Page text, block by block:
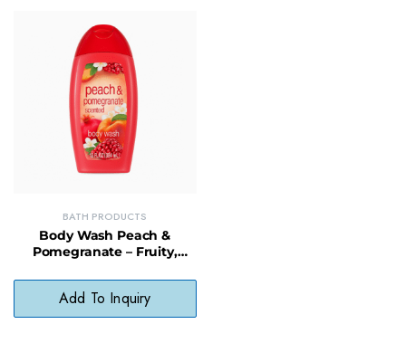
BATH PRODUCTS
Body Wash Peach &
Pomegranate – Fruity,
Daily Use
Add To Inquiry